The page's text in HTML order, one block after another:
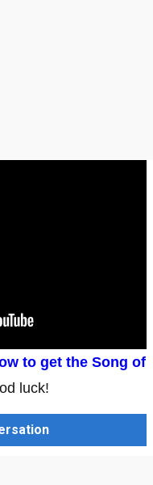
to get the Song of
luck!